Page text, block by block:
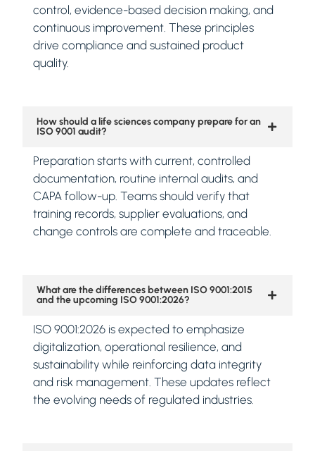
control, evidence-based decision making, and
continuous improvement. These principles
drive compliance and sustained product
quality.
How should a life sciences company prepare for an
ISO 9001 audit?
Preparation starts with current, controlled
documentation, routine internal audits, and
CAPA follow-up. Teams should verify that
training records, supplier evaluations, and
change controls are complete and traceable.
What are the differences between ISO 9001:2015
and the upcoming ISO 9001:2026?
ISO 9001:2026 is expected to emphasize
digitalization, operational resilience, and
sustainability while reinforcing data integrity
and risk management. These updates reflect
the evolving needs of regulated industries.